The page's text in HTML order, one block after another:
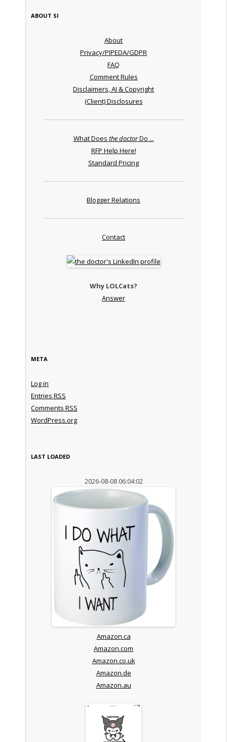
ABOUT SI
About
Privacy/PIPEDA/GDPR
FAQ
Comment Rules
Disclaimers, AI & Copyright
(Client) Disclosures
What Does the doctorDo ...
RFP Help Here!
Standard Pricing
Blogger Relations
Contact
Why LOLCats?
Answer
META
Log in
Entries RSS
Comments RSS
WordPress.org
LAST LOADED
2026-08-08 06:04:02
Amazon.ca
Amazon.com
Amazon.co.uk
Amazon.de
Amazon.au